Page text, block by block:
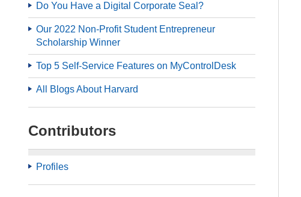
Do You Have a Digital Corporate Seal?
Our 2022 Non-Profit Student Entrepreneur
Scholarship Winner
Top 5 Self-Service Features on MyControlDesk
All Blogs About Harvard
Contributors
Profiles